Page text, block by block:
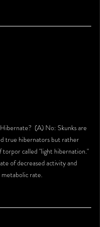
(A) No: Skunks are
true hibernators but rather
torpor called "light hibernation."
of decreased activity and
metabolic rate.